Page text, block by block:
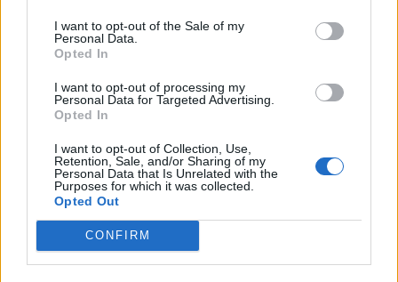
I want to opt-out of the Sale of my
Personal Data.
Opted In
I want to opt-out of processing my
Personal Data for Targeted Advertising.
Opted In
I want to opt-out of Collection, Use,
Retention, Sale, and/or Sharing of my
Personal Data that Is Unrelated with the
Purposes for which it was collected.
Opted Out
CONFIRM
YOU MIGHT ALSO LIKE...